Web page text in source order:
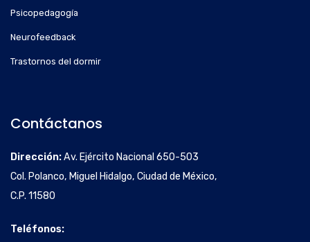
Psicopedagogía
Neurofeedback
Trastornos del dormir
Contáctanos
Dirección:Av. Ejército Nacional 650-503
Col. Polanco, Miguel Hidalgo, Ciudad de México,
C.P. 11580
Teléfonos: